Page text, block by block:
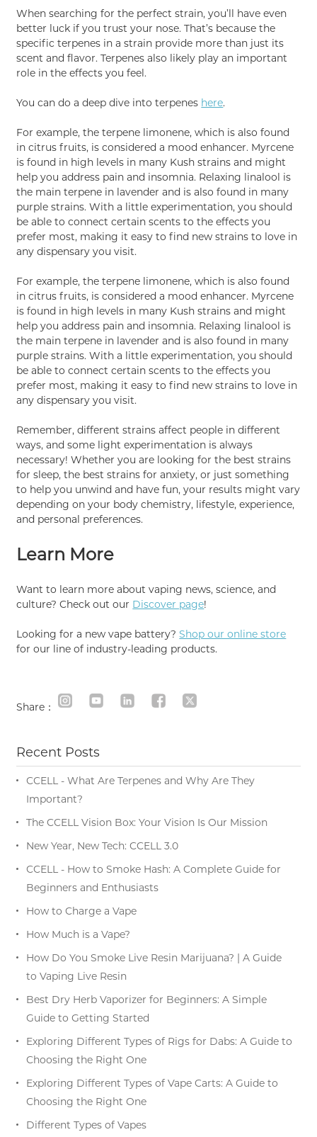
When searching for the perfect strain, you’ll have even
better luck if you trust your nose. That’s because the
specific terpenes in a strain provide more than just its
scent and flavor. Terpenes also likely play an important
role in the effects you feel.
You can do a deep dive into terpenes here.
For example, the terpene limonene, which is also found
in citrus fruits, is considered a mood enhancer. Myrcene
is found in high levels in many Kush strains and might
help you address pain and insomnia. Relaxing linalool is
the main terpene in lavender and is also found in many
purple strains. With a little experimentation, you should
be able to connect certain scents to the effects you
prefer most, making it easy to find new strains to love in
any dispensary you visit.
For example, the terpene limonene, which is also found
in citrus fruits, is considered a mood enhancer. Myrcene
is found in high levels in many Kush strains and might
help you address pain and insomnia. Relaxing linalool is
the main terpene in lavender and is also found in many
purple strains. With a little experimentation, you should
be able to connect certain scents to the effects you
prefer most, making it easy to find new strains to love in
any dispensary you visit.
Remember, different strains affect people in different
ways, and some light experimentation is always
necessary! Whether you are looking for the best strains
for sleep, the best strains for anxiety, or just something
to help you unwind and have fun, your results might vary
depending on your body chemistry, lifestyle, experience,
and personal preferences.
Learn More
Want to learn more about vaping news, science, and
culture? Check out our Discover page!
Looking for a new vape battery?Shop our online store
for our line of industry-leading products.
Share：
Recent Posts
CCELL - What Are Terpenes and Why Are They
Important?
The CCELL Vision Box: Your Vision Is Our Mission
New Year, New Tech: CCELL 3.0
CCELL - How to Smoke Hash: A Complete Guide for
Beginners and Enthusiasts
How to Charge a Vape
How Much is a Vape?
How Do You Smoke Live Resin Marijuana? | A Guide
to Vaping Live Resin
Best Dry Herb Vaporizer for Beginners: A Simple
Guide to Getting Started
Exploring Different Types of Rigs for Dabs: A Guide to
Choosing the Right One
Exploring Different Types of Vape Carts: A Guide to
Choosing the Right One
Different Types of Vapes